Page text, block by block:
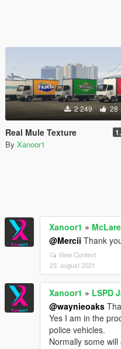
2 249 28
Real Mule Texture
By Xanoor1
Xanoor1 »
@Mercii Thank
View Context
23. august 2021
Xanoor1 » LSPD
@waynieoaks
Yes I am in the
police vehicles.
Normally some